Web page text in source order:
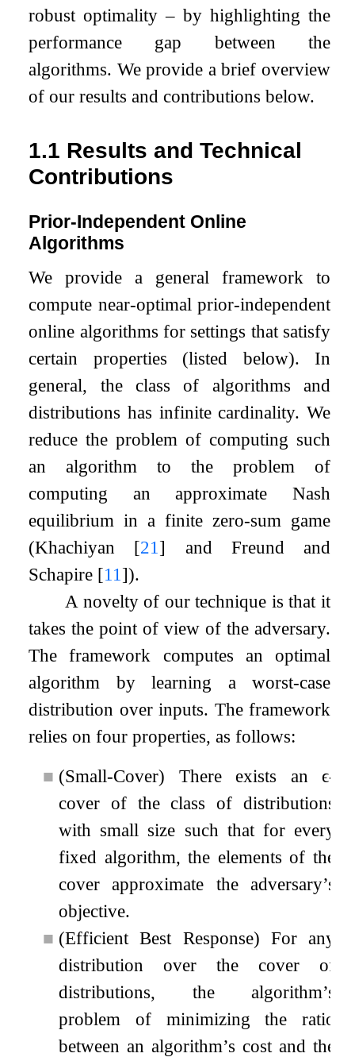
robust optimality – by highlighting the
performance gap between the
algorithms. We provide a brief overview
of our results and contributions below.
1.1 Results and Technical
Contributions
Prior-Independent Online
Algorithms
We provide a general framework to
compute near-optimal prior-independent
online algorithms for settings that satisfy
certain properties (listed below). In
general, the class of algorithms and
distributions has infinite cardinality. We
reduce the problem of computing such
an algorithm to the problem of
computing an approximate Nash
equilibrium in a finite zero-sum game
(Khachiyan [21 ] and Freund and
Schapire [11 ]).
A novelty of our technique is that it
takes the point of view of the adversary.
The framework computes an optimal
algorithm by learning a worst-case
distribution over inputs. The framework
relies on four properties, as follows:
■ (Small-Cover) There exists an ϵ-
cover of the class of distributions
with small size such that for every
fixed algorithm, the elements of the
cover approximate the adversary’s
objective.
■ (Efficient Best Response) For any
distribution over the cover of
distributions, the algorithm’s
problem of minimizing the ratio
between an algorithm’s cost and the